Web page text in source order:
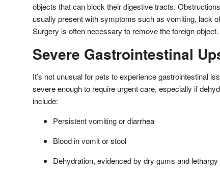
objects that can block their digestive tracts.
usually present with symptoms such as vomiting, lack
Surgery is often necessary to remove the foreign object.
Severe Gastrointestinal
It’s not unusual for pets to experience gastrointestinal
severe enough to require urgent care, especially if
include:
Persistent vomiting or diarrhea
Blood in vomit or stool
Dehydration, evidenced by dry gums and lethargy